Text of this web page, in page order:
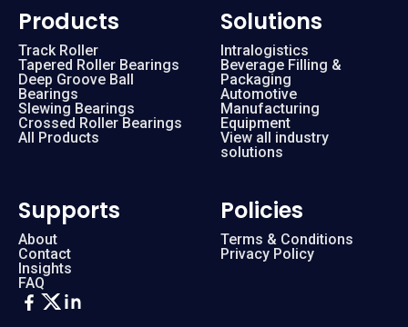
Products
Track Roller
Tapered Roller Bearings
Deep Groove Ball
Bearings
Slewing Bearings
Crossed Roller Bearings
All Products
Solutions
Intralogistics
Beverage Filling &
Packaging
Automotive
Manufacturing
Equipment
View all industry
solutions
Supports
About
Contact
Insights
FAQ
Policies
Terms & Conditions
Privacy Policy